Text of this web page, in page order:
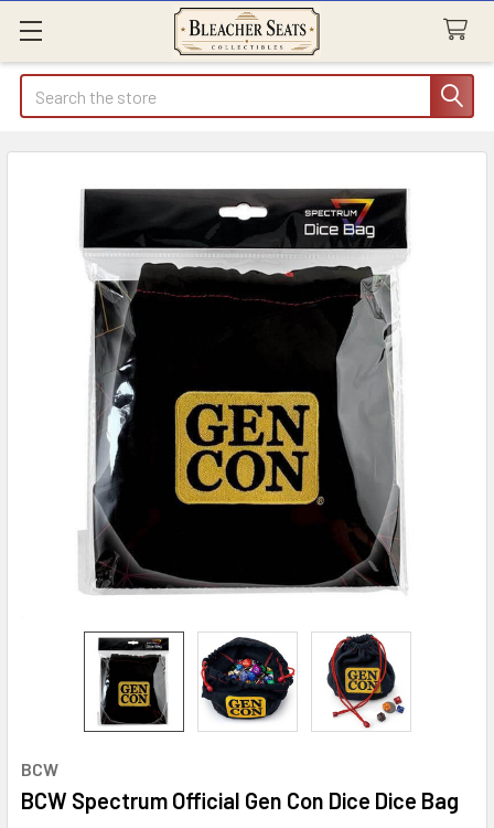
Search
BCW
BCW Spectrum Official Gen Con Dice Dice Bag